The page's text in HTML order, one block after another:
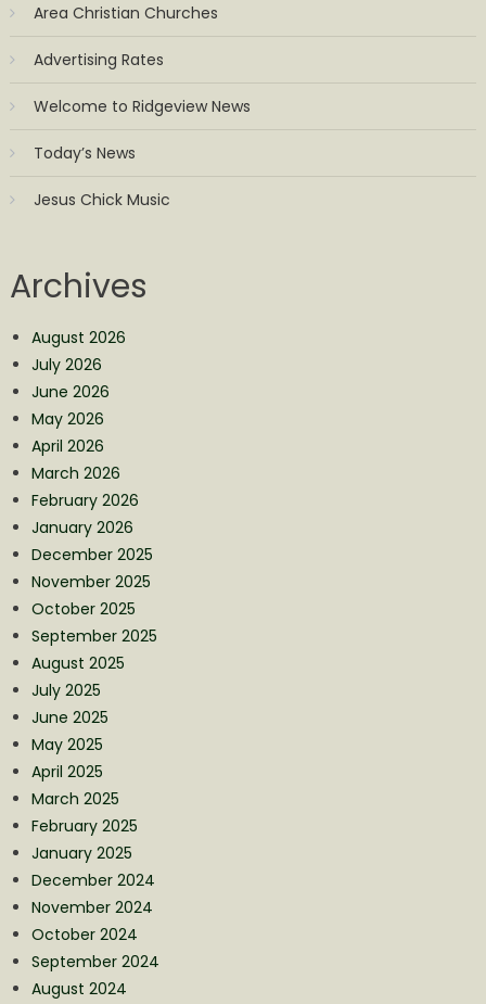
Area Christian Churches
Advertising Rates
Welcome to Ridgeview News
Today’s News
Jesus Chick Music
Archives
August 2026
July 2026
June 2026
May 2026
April 2026
March 2026
February 2026
January 2026
December 2025
November 2025
October 2025
September 2025
August 2025
July 2025
June 2025
May 2025
April 2025
March 2025
February 2025
January 2025
December 2024
November 2024
October 2024
September 2024
August 2024